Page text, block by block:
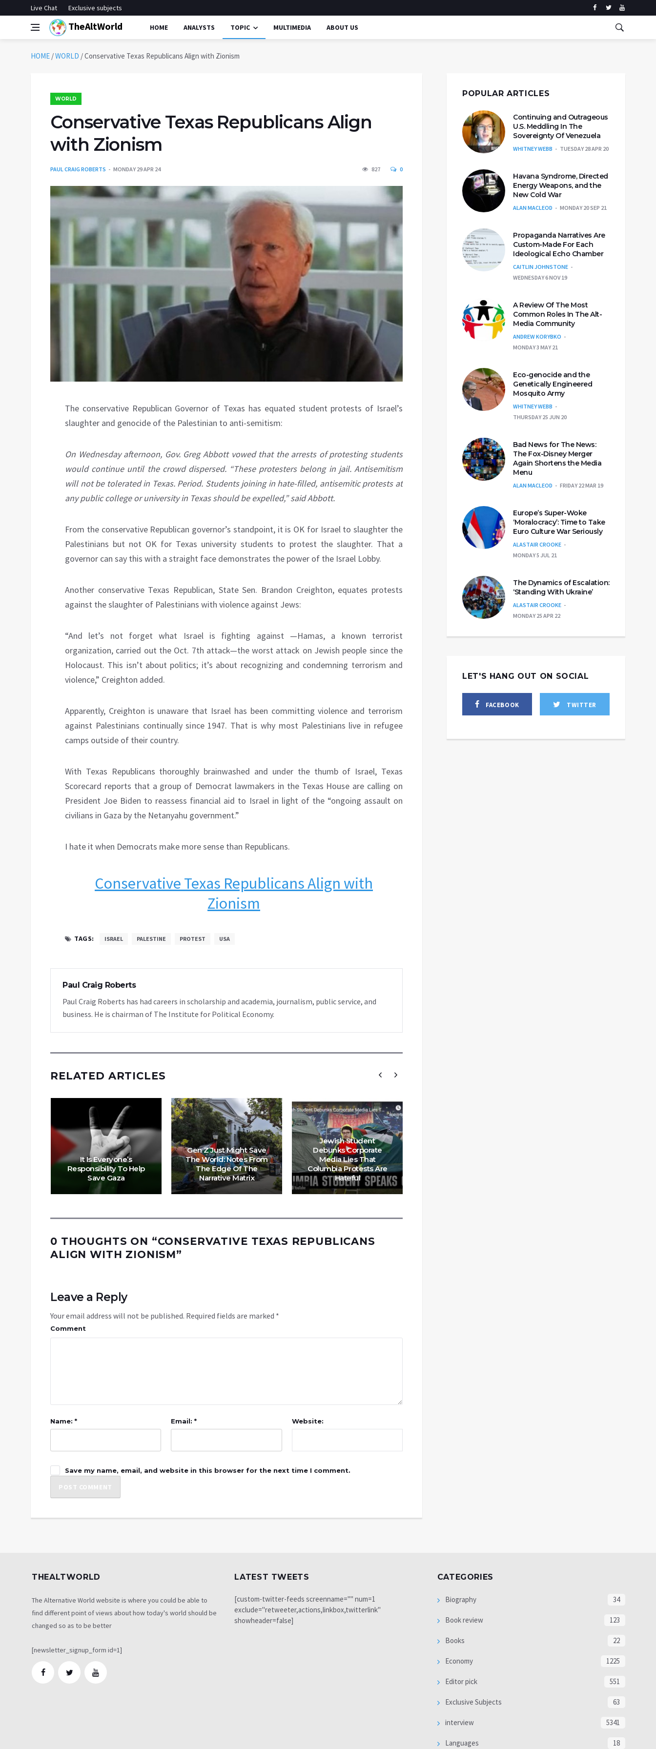
Live Chat Exclusive subjects
TheAltWorld HOME ANALYSTS TOPIC MULTIMEDIA ABOUT US
HOME /WORLD /Conservative Texas Republicans Align with Zionism
WORLD
Conservative Texas Republicans Align
with Zionism
PAUL CRAIG ROBERTS MONDAY 29 APR 24 827 0
The conservative Republican Governor of Texas has equated student protests of Israel’s
slaughter and genocide of the Palestinian to anti-semitism:
On Wednesday afternoon, Gov. Greg Abbott vowed that the arrests of protesting students
would continue until the crowd dispersed. “These protesters belong in jail. Antisemitism
will not be tolerated in Texas. Period. Students joining in hate-filled, antisemitic protests at
any public college or university in Texas should be expelled,” said Abbott.
From the conservative Republican governor’s standpoint, it is OK for Israel to slaughter the
Palestinians but not OK for Texas university students to protest the slaughter. That a
governor can say this with a straight face demonstrates the power of the Israel Lobby.
Another conservative Texas Republican, State Sen. Brandon Creighton, equates protests
against the slaughter of Palestinians with violence against Jews:
“And let’s not forget what Israel is fighting against —Hamas, a known terrorist
organization, carried out the Oct. 7th attack—the worst attack on Jewish people since the
Holocaust. This isn’t about politics; it’s about recognizing and condemning terrorism and
violence,” Creighton added.
Apparently, Creighton is unaware that Israel has been committing violence and terrorism
against Palestinians continually since 1947. That is why most Palestinians live in refugee
camps outside of their country.
With Texas Republicans thoroughly brainwashed and under the thumb of Israel, Texas
Scorecard reports that a group of Democrat lawmakers in the Texas House are calling on
President Joe Biden to reassess financial aid to Israel in light of the “ongoing assault on
civilians in Gaza by the Netanyahu government.”
I hate it when Democrats make more sense than Republicans.
Conservative Texas Republicans Align with
Zionism
TAGS: ISRAEL PALESTINE PROTEST USA
Paul Craig Roberts
Paul Craig Roberts has had careers in scholarship and academia, journalism, public service, and
business. He is chairman of The Institute for Political Economy.
RELATED ARTICLES
It Is Everyone’s
Responsibility To Help
Save Gaza
Gen Z Just Might Save
The World: Notes From
The Edge Of The
Narrative Matrix
Jewish Student
Debunks Corporate
Media Lies That
Columbia Protests Are
Hateful
0 THOUGHTS ON “CONSERVATIVE TEXAS REPUBLICANS
ALIGN WITH ZIONISM”
Leave a Reply
Your email address will not be published. Required fields are marked *
Comment
Name: * Email: * Website:
Save my name, email, and website in this browser for the next time I comment.
POPULAR ARTICLES
Continuing and Outrageous
U.S. Meddling In The
Sovereignty Of Venezuela
WHITNEY WEBB TUESDAY 28 APR 20
Havana Syndrome, Directed
Energy Weapons, and the
New Cold War
ALAN MACLEOD MONDAY 20 SEP 21
Propaganda Narratives Are
Custom-Made For Each
Ideological Echo Chamber
CAITLIN JOHNSTONE
WEDNESDAY 6 NOV 19
A Review Of The Most
Common Roles In The Alt-
Media Community
ANDREW KORYBKO
MONDAY 3 MAY 21
Eco-genocide and the
Genetically Engineered
Mosquito Army
WHITNEY WEBB
THURSDAY 25 JUN 20
Bad News for The News:
The Fox-Disney Merger
Again Shortens the Media
Menu
ALAN MACLEOD FRIDAY 22 MAR 19
Europe’s Super-Woke
‘Moralocracy’: Time to Take
Euro Culture War Seriously
ALASTAIR CROOKE
MONDAY 5 JUL 21
The Dynamics of Escalation:
‘Standing With Ukraine’
ALASTAIR CROOKE
MONDAY 25 APR 22
LET'S HANG OUT ON SOCIAL
FACEBOOK TWITTER
THEALTWORLD
The Alternative World website is where you could be able to
find different point of views about how today's world should be
changed so as to be better
[newsletter_signup_form id=1]
LATEST TWEETS
[custom-twitter-feeds screenname="" num=1
exclude="retweeter,actions,linkbox,twitterlink"
showheader=false]
CATEGORIES
Biography 34
Book review 123
Books 22
Economy 1225
Editor pick 551
Exclusive Subjects 63
interview 5341
Languages 18